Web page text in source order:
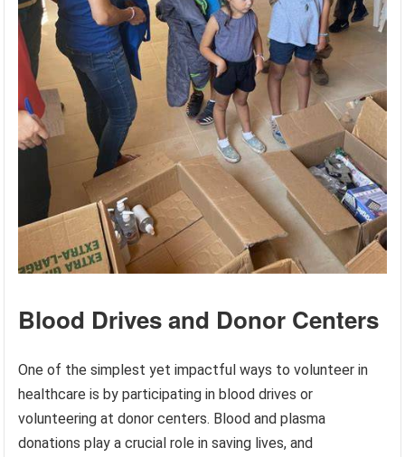
Blood Drives and Donor Centers
One of the simplest yet impactful ways to volunteer in
healthcare is by participating in blood drives or
volunteering at donor centers. Blood and plasma
donations play a crucial role in saving lives, and